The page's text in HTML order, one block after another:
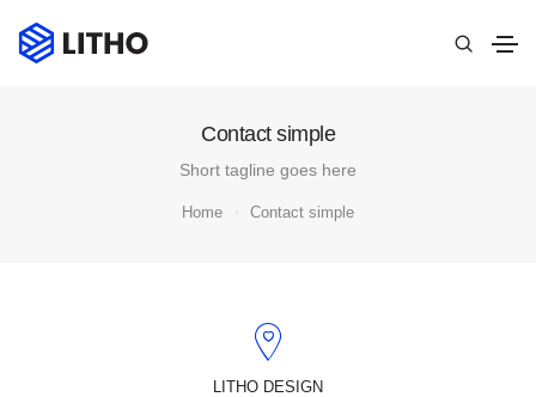
Contact simple
Short tagline goes here
Home Contact simple
LITHO DESIGN